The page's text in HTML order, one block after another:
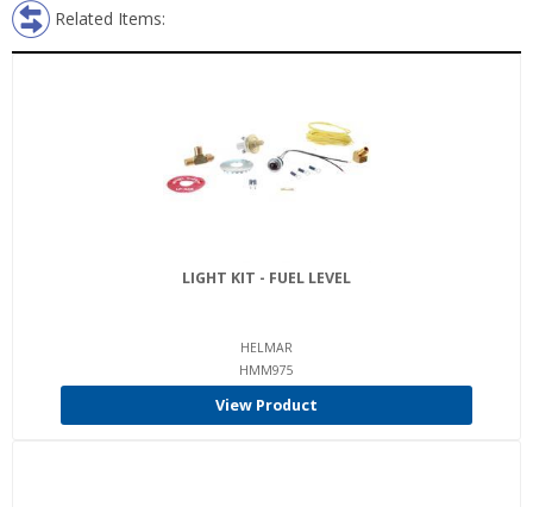
Related Items:
LIGHT KIT - FUEL LEVEL
HELMAR
HMM975
View Product